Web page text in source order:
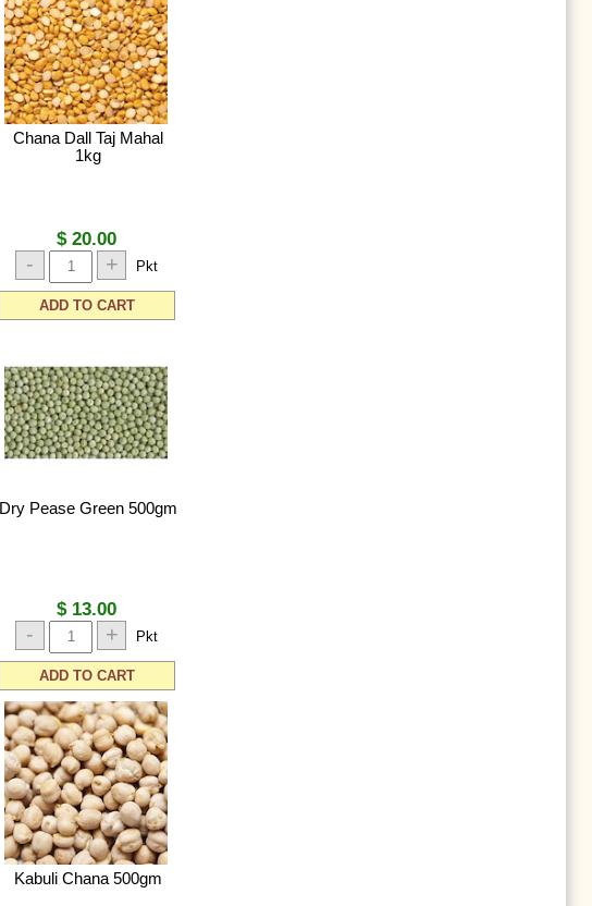
Chana Dall Taj Mahal
1kg
$ 20.00
- + Pkt
ADD TO CART
Dry Pease Green 500gm
$ 13.00
- + Pkt
ADD TO CART
Kabuli Chana 500gm